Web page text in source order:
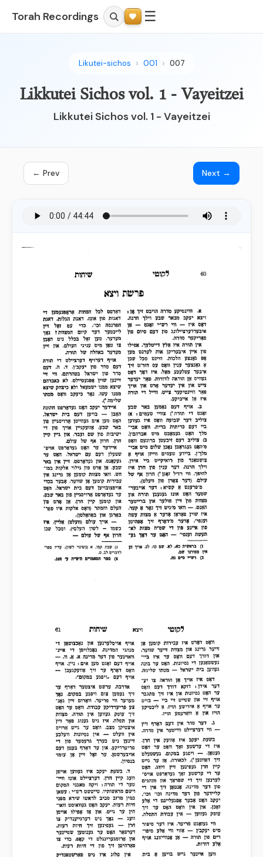
Torah Recordings ☰
Likutei-sichos 001 007
Likkutei Sichos vol. 1 - Vayeitzei
Likkutei Sichos vol. 1 - Vayeitzei
← Prev Next →